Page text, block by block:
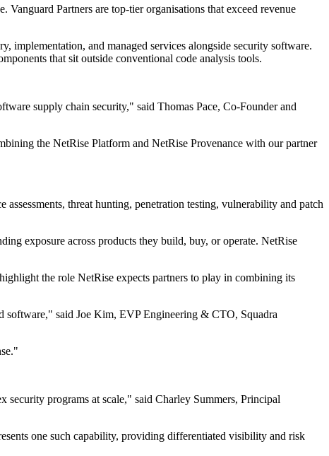
Partners are top-tier organisations that exceed revenue
implementation, and managed services alongside security software.
that sit outside conventional code analysis tools.
supply chain security," said Thomas Pace, Co-Founder and
the NetRise Platform and NetRise Provenance with our partner
threat hunting, penetration testing, vulnerability and patch
exposure across products they build, buy, or operate. NetRise
the role NetRise expects partners to play in combining its
software," said Joe Kim, EVP Engineering & CTO, Squadra
programs at scale," said Charley Summers, Principal
one such capability, providing differentiated visibility and risk